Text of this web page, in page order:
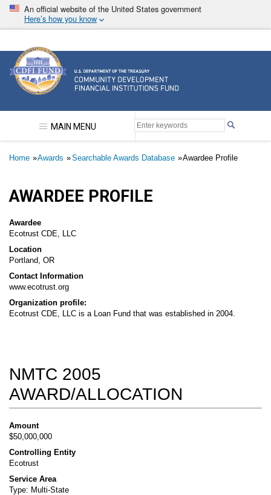
Skip
main
An official website of the United States government
Here’s how you know
Community Development Financial Institutions
MAIN MENU
Breadcrumb
Home Awards Searchable Awards Database Awardee Profile
AWARDEE PROFILE
Awardee
Ecotrust CDE, LLC
Location
Portland, OR
Contact Information
www.ecotrust.org
Organization profile:
Ecotrust CDE, LLC is a Loan Fund that was established in 2004.
NMTC 2005
AWARD/ALLOCATION
Amount
$50,000,000
Controlling Entity
Ecotrust
Service Area
Type: Multi-State